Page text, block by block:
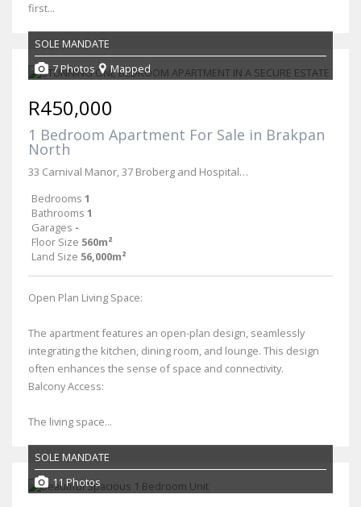
first...
SOLE MANDATE
7 Photos
Mapped
R450,000
1 Bedroom Apartment For Sale in Brakpan
North
33 Carnival Manor, 37 Broberg and Hospital Roads
Bedrooms 1
Bathrooms 1
Garages -
Floor Size 560m²
Land Size 56,000m²
Open Plan Living Space:
The apartment features an open-plan design, seamlessly
integrating the kitchen, dining room, and lounge. This design
often enhances the sense of space and connectivity.
Balcony Access:
The living space...
SOLE MANDATE
11 Photos